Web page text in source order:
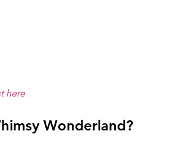
here
Wonderland?